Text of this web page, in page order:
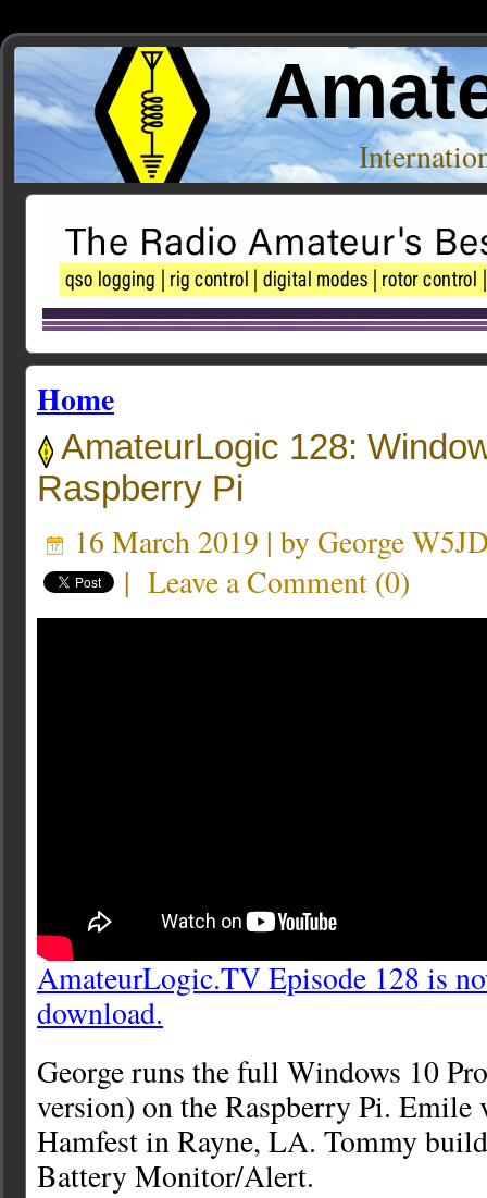
Home
AmateurLogic 128:
Raspberry Pi
16 March 2019 | by George
| Leave a Comment (0)
AmateurLogic.TV Episode 128 is
download.
George runs the full Windows 10
version) on the Raspberry Pi.
Hamfest in Rayne, LA. Tommy
Battery Monitor/Alert.